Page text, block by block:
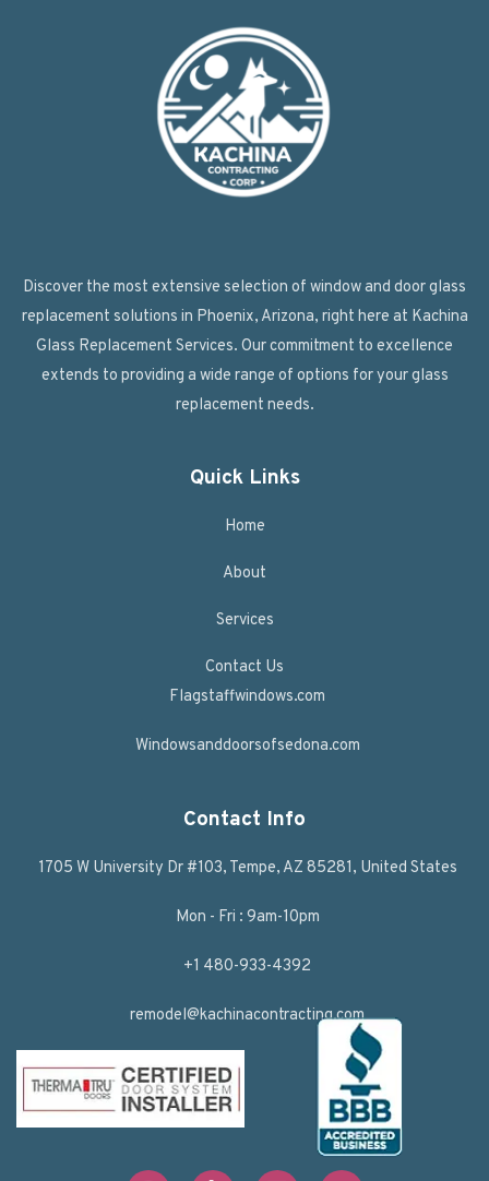
Discover the most extensive selection of window and door glass
replacement solutions in Phoenix, Arizona, right here at Kachina
Glass Replacement Services. Our commitment to excellence
extends to providing a wide range of options for your glass
replacement needs.
Quick Links
Home
About
Services
Contact Us
Flagstaffwindows.com
Windowsanddoorsofsedona.com
Contact Info
1705 W University Dr #103, Tempe, AZ 85281, United States
Mon - Fri : 9am-10pm
+1 480-933-4392
remodel@kachinacontracting.com
F T L Y